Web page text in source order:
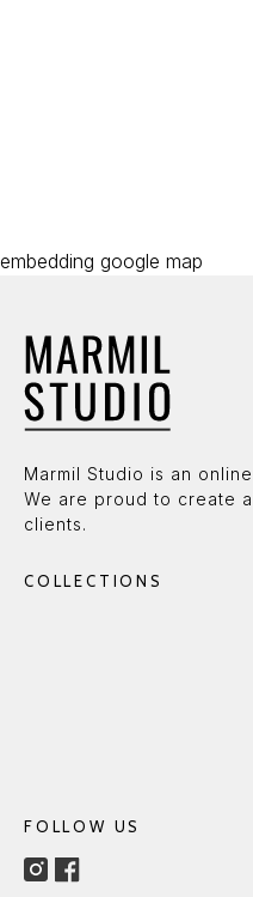
embedding google map
Marmil Studio is an
We are proud to create
clients.
COLLECTIONS
FOLLOW US